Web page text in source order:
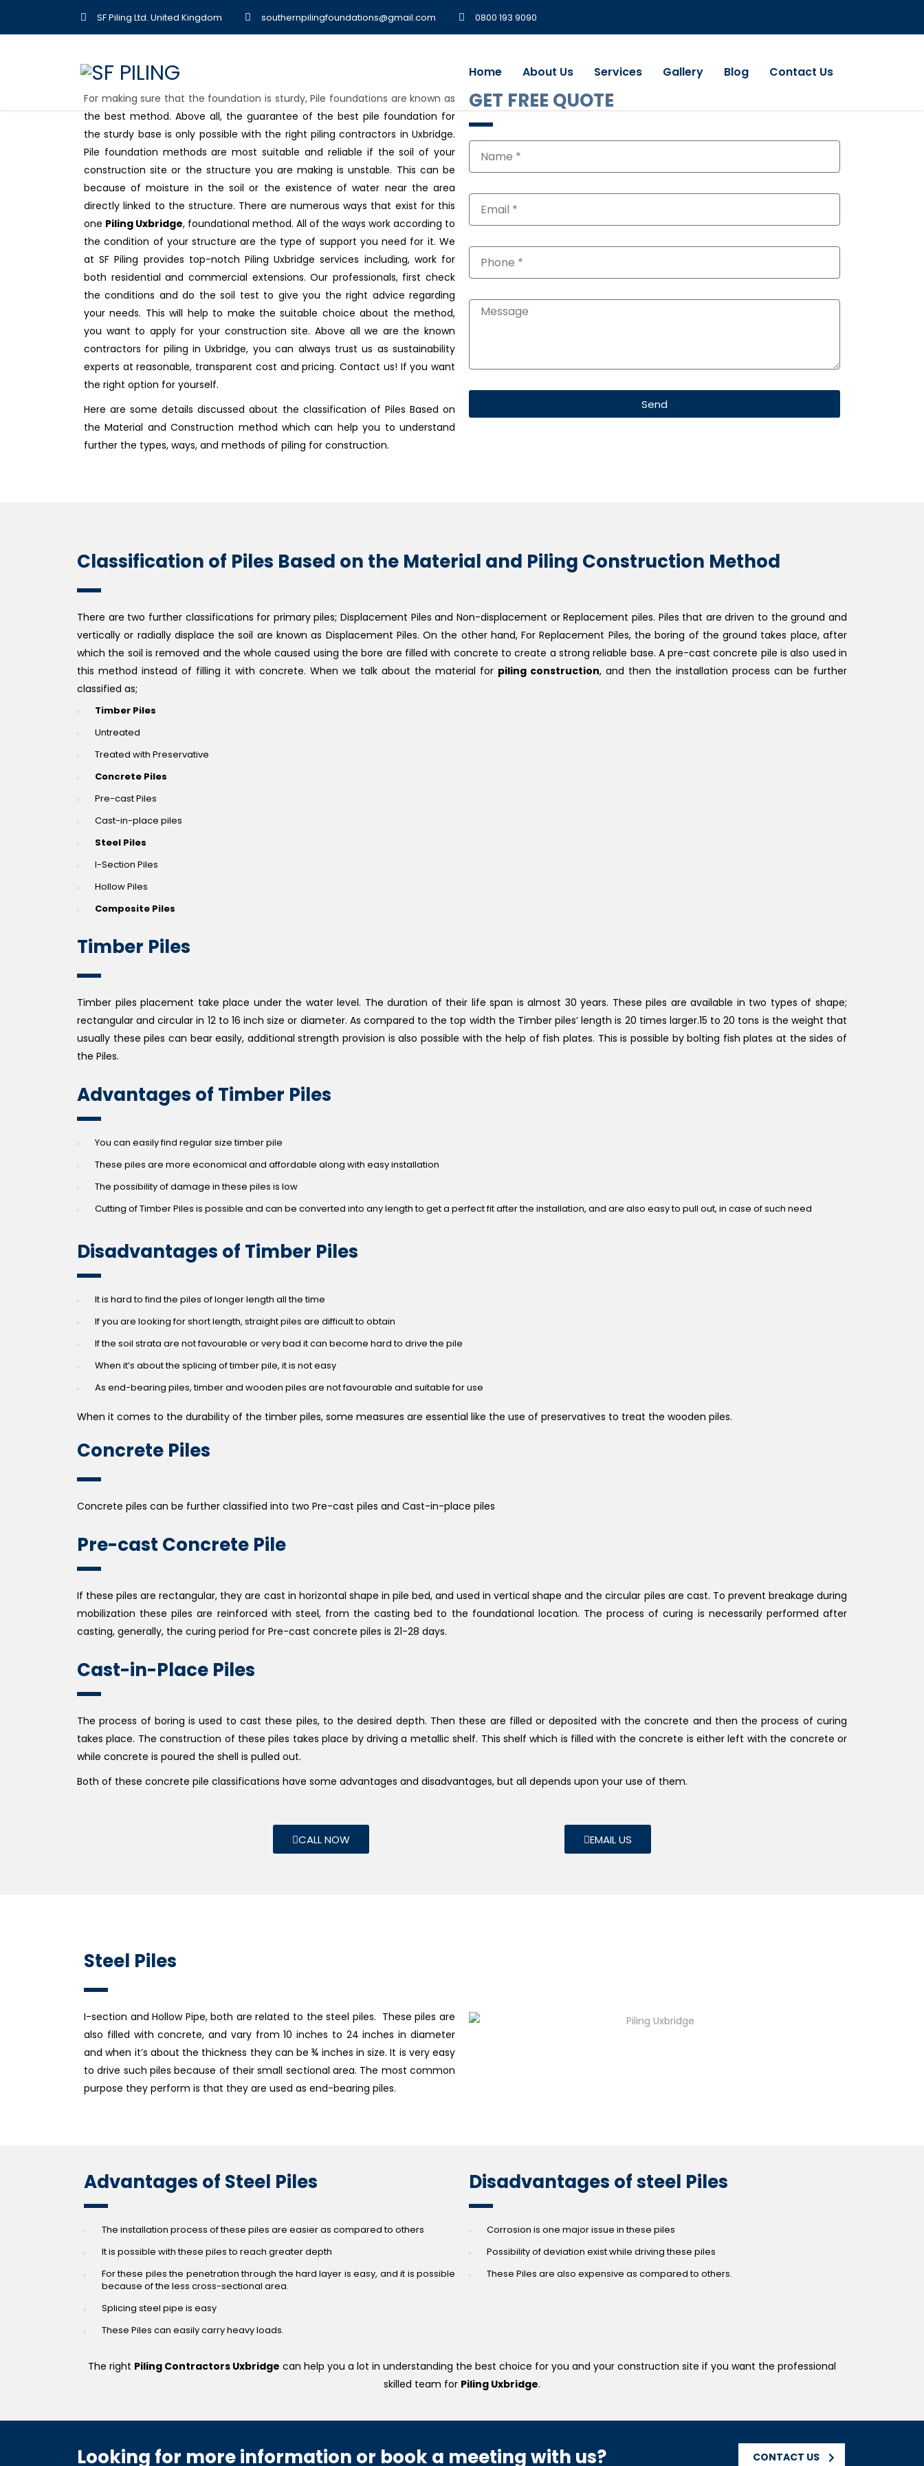
SF Piling Ltd. United Kingdom southernpilingfoundations@gmail.com 0800 193 9090
Home About Us Services Gallery Blog Contact Us
For making sure that the foundation is sturdy, Pile foundations are known as
the best method. Above all, the guarantee of the best pile foundation for
the sturdy base is only possible with the right piling contractors in Uxbridge.
Pile foundation methods are most suitable and reliable if the soil of your
construction site or the structure you are making is unstable. This can be
because of moisture in the soil or the existence of water near the area
directly linked to the structure. There are numerous ways that exist for this
one Piling Uxbridge, foundational method. All of the ways work according to
the condition of your structure are the type of support you need for it. We
at SF Piling provides top-notch Piling Uxbridge services including, work for
both residential and commercial extensions. Our professionals, first check
the conditions and do the soil test to give you the right advice regarding
your needs. This will help to make the suitable choice about the method,
you want to apply for your construction site. Above all we are the known
contractors for piling in Uxbridge, you can always trust us as sustainability
experts at reasonable, transparent cost and pricing. Contact us! If you want
the right option for yourself.
Here are some details discussed about the classification of Piles Based on
the Material and Construction method which can help you to understand
further the types, ways, and methods of piling for construction.
GET FREE QUOTE
Send
Classification of Piles Based on the Material and Piling Construction Method
There are two further classifications for primary piles; Displacement Piles and Non-displacement or Replacement piles. Piles that are driven to the ground and
vertically or radially displace the soil are known as Displacement Piles. On the other hand, For Replacement Piles, the boring of the ground takes place, after
which the soil is removed and the whole caused using the bore are filled with concrete to create a strong reliable base. A pre-cast concrete pile is also used in
this method instead of filling it with concrete. When we talk about the material for piling construction, and then the installation process can be further
classified as;
Timber Piles
Untreated
Treated with Preservative
Concrete Piles
Pre-cast Piles
Cast-in-place piles
Steel Piles
I-Section Piles
Hollow Piles
Composite Piles
Timber Piles
Timber piles placement take place under the water level. The duration of their life span is almost 30 years. These piles are available in two types of shape;
rectangular and circular in 12 to 16 inch size or diameter. As compared to the top width the Timber piles’ length is 20 times larger.15 to 20 tons is the weight that
usually these piles can bear easily, additional strength provision is also possible with the help of fish plates. This is possible by bolting fish plates at the sides of
the Piles.
Advantages of Timber Piles
You can easily find regular size timber pile
These piles are more economical and affordable along with easy installation
The possibility of damage in these piles is low
Cutting of Timber Piles is possible and can be converted into any length to get a perfect fit after the installation, and are also easy to pull out, in case of such need
Disadvantages of Timber Piles
It is hard to find the piles of longer length all the time
If you are looking for short length, straight piles are difficult to obtain
If the soil strata are not favourable or very bad it can become hard to drive the pile
When it’s about the splicing of timber pile, it is not easy
As end-bearing piles, timber and wooden piles are not favourable and suitable for use
When it comes to the durability of the timber piles, some measures are essential like the use of preservatives to treat the wooden piles.
Concrete Piles
Concrete piles can be further classified into two Pre-cast piles and Cast-in-place piles
Pre-cast Concrete Pile
If these piles are rectangular, they are cast in horizontal shape in pile bed, and used in vertical shape and the circular piles are cast. To prevent breakage during
mobilization these piles are reinforced with steel, from the casting bed to the foundational location. The process of curing is necessarily performed after
casting, generally, the curing period for Pre-cast concrete piles is 21-28 days.
Cast-in-Place Piles
The process of boring is used to cast these piles, to the desired depth. Then these are filled or deposited with the concrete and then the process of curing
takes place. The construction of these piles takes place by driving a metallic shelf. This shelf which is filled with the concrete is either left with the concrete or
while concrete is poured the shell is pulled out.
Both of these concrete pile classifications have some advantages and disadvantages, but all depends upon your use of them.
CALL NOW EMAIL US
Steel Piles
I-section and Hollow Pipe, both are related to the steel piles. These piles are
also filled with concrete, and vary from 10 inches to 24 inches in diameter
and when it’s about the thickness they can be ¾ inches in size. It is very easy
to drive such piles because of their small sectional area. The most common
purpose they perform is that they are used as end-bearing piles.
Advantages of Steel Piles
The installation process of these piles are easier as compared to others
It is possible with these piles to reach greater depth
For these piles the penetration through the hard layer is easy, and it is possible
because of the less cross-sectional area.
Splicing steel pipe is easy
These Piles can easily carry heavy loads.
Disadvantages of steel Piles
Corrosion is one major issue in these piles
Possibility of deviation exist while driving these piles
These Piles are also expensive as compared to others.
The right Piling Contractors Uxbridge can help you a lot in understanding the best choice for you and your construction site if you want the professional
skilled team for Piling Uxbridge.
Looking for more information or book a meeting with us? CONTACT US